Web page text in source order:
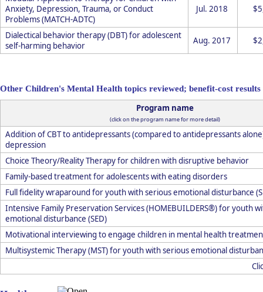
Anxiety, Depression, Trauma, or Conduct
Problems (MATCH-ADTC)
Jul. 2018
Dialectical behavior therapy (DBT) for adolescent
self-harming behavior
Aug. 2017
Other Children's Mental Health topics reviewed; benefit-cost
Program name
(click on the program name for more detail)
Addition of CBT to antidepressants (compared to antidepressants
depression
Choice Theory/Reality Therapy for children with disruptive behavior
Family-based treatment for adolescents with eating disorders
Full fidelity wraparound for youth with serious emotional disturbance
Intensive Family Preservation Services (HOMEBUILDERS®) for youth
emotional disturbance (SED)
Motivational interviewing to engage children in mental health
Multisystemic Therapy (MST) for youth with serious emotional